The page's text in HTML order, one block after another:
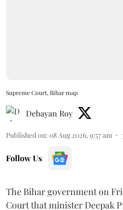
Supreme Court, Bihar map
Debayan Roy
Published on: 08 Aug 2026, 9:57 am
Follow Us
The Bihar government on
Court that minister Deepak